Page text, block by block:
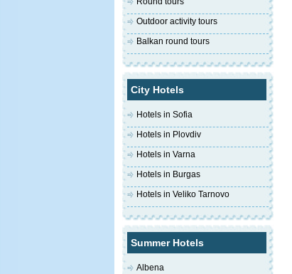
Outdoor activity tours
Balkan round tours
City Hotels
Hotels in Sofia
Hotels in Plovdiv
Hotels in Varna
Hotels in Burgas
Hotels in Veliko Tarnovo
Summer Hotels
Albena